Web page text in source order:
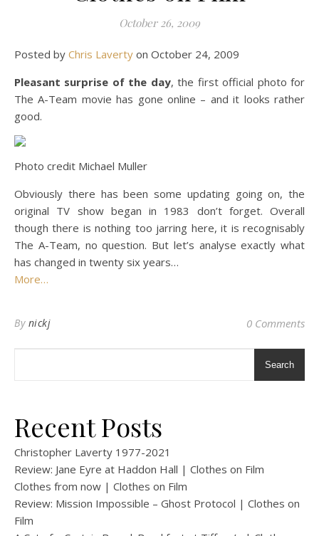
October 26, 2009
Posted by Chris Laverty on October 24, 2009
Pleasant surprise of the day, the first official photo for
The A-Team movie has gone online – and it looks rather
good.
Photo credit Michael Muller
Obviously there has been some updating going on, the
original TV show began in 1983 don’t forget. Overall
though there is nothing too jarring here, it is recognisably
The A-Team, no question. But let’s analyse exactly what
has changed in twenty six years…
More…
By nickj 0 Comments
Search
Recent Posts
Christopher Laverty 1977-2021
Review: Jane Eyre at Haddon Hall | Clothes on Film
Clothes from now | Clothes on Film
Review: Mission Impossible – Ghost Protocol | Clothes on
Film